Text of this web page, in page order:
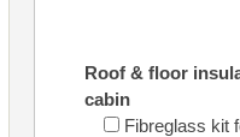
Roof & floor
cabin
Fibreglass kit